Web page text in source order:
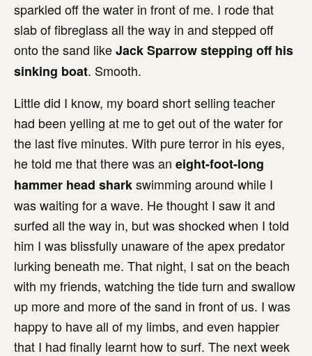
sparkled off the water in front of me. I rode that
slab of fibreglass all the way in and stepped off
onto the sand likeJack Sparrow stepping off his
sinking boat. Smooth.
Little did I know, my board short selling teacher
had been yelling at me to get out of the water for
the last five minutes. With pure terror in his eyes,
he told me that there was an eight-foot-long
hammer head sharkswimming around while I
was waiting for a wave. He thought I saw it and
surfed all the way in, but was shocked when I told
him I was blissfully unaware of the apex predator
lurking beneath me. That night, I sat on the beach
with my friends, watching the tide turn and swallow
up more and more of the sand in front of us. I was
happy to have all of my limbs, and even happier
that I had finally learnt how to surf. The next week